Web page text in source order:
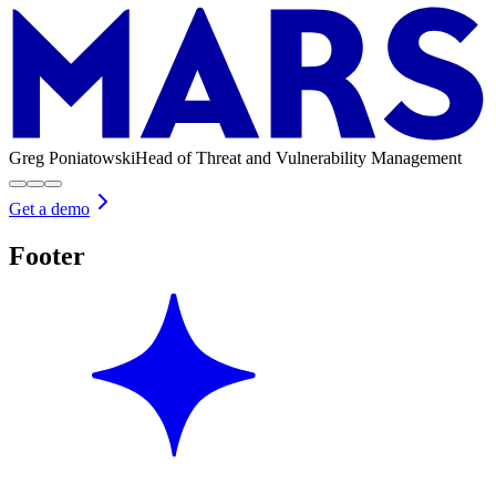
Greg PoniatowskiHead of Threat and Vulnerability Management
Get a demo
Footer